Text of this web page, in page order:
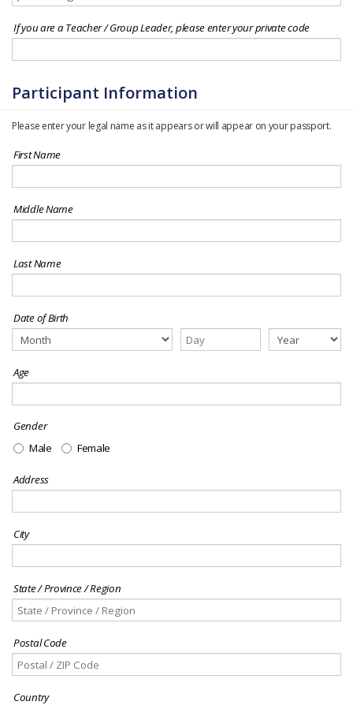
If you are a Teacher / Group Leader, please enter your private code
Participant Information
Please enter your legal name as it appears or will appear on your passport.
First Name
Middle Name
Last Name
Date of Birth
Age
Gender
Male
Female
Address
City
State / Province / Region
Postal Code
Country